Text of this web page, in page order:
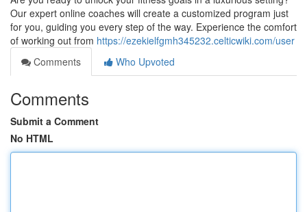
Our expert online coaches will create a customized program just
for you, guiding you every step of the way. Experience the comfort
of working out from https://ezekielfgmh345232.celticwiki.com/user
Comments
Who Upvoted
Comments
Submit a Comment
No HTML